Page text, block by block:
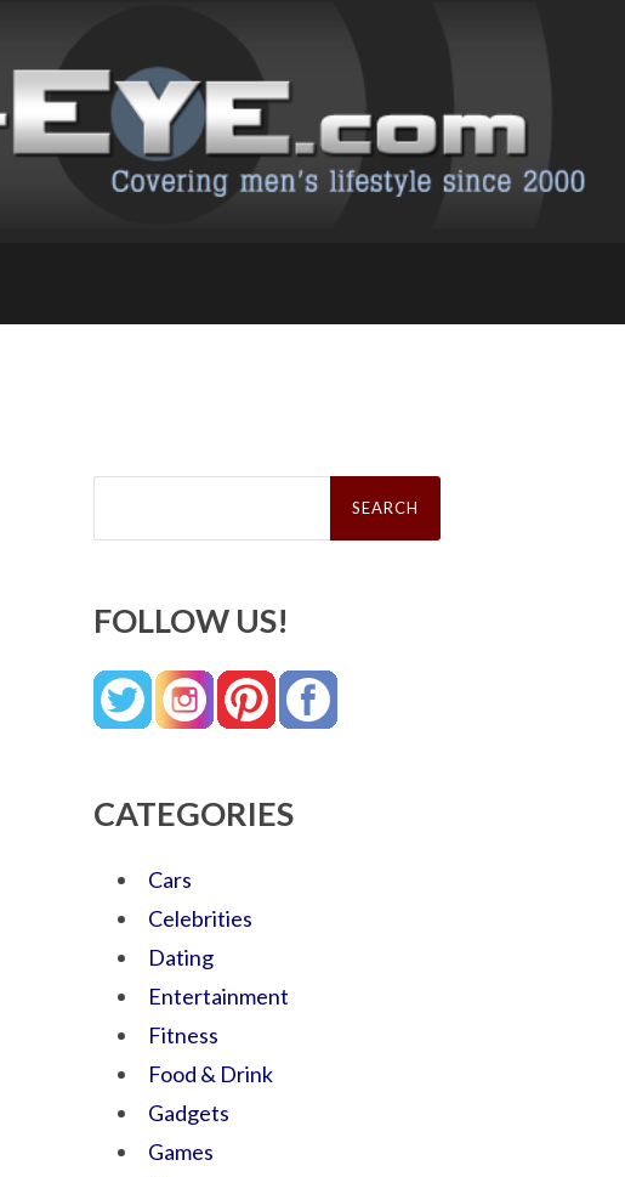
Search
FOLLOW US!
CATEGORIES
Cars
Celebrities
Dating
Entertainment
Fitness
Food & Drink
Gadgets
Games